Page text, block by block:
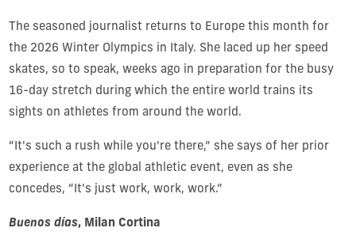
The seasoned journalist returns to Europe this month for
the 2026 Winter Olympics in Italy. She laced up her speed
skates, so to speak, weeks ago in preparation for the busy
16-day stretch during which the entire world trains its
sights on athletes from around the world.
“It's such a rush while you're there,” she says of her prior
experience at the global athletic event, even as she
concedes, “It's just work, work, work.”
Buenos días, Milan Cortina